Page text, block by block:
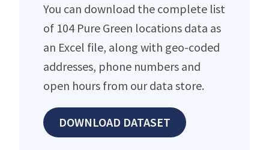
You can download the complete list
of 104 Pure Green locations data as
an Excel file, along with geo-coded
addresses, phone numbers and
open hours from our data store.
DOWNLOAD DATASET